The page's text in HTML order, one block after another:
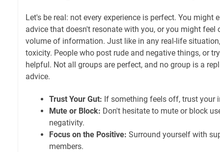
Let's be real: not every experience is perfect. You might
advice that doesn't resonate with you, or you might feel
volume of information. Just like in any real-life
toxicity. People who post rude and negative things, or
helpful. Not all groups are perfect, and no group is a
advice.
Trust Your Gut: If something feels off, trust your
Mute or Block: Don't hesitate to mute or block
negativity.
Focus on the Positive: Surround yourself with
members.